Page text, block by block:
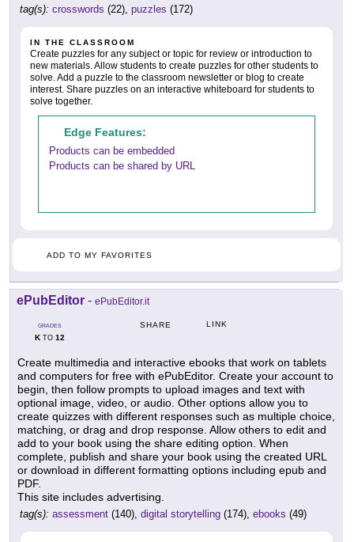
tag(s): crosswords (22), puzzles (172)
IN THE CLASSROOM
Create puzzles for any subject or topic for review or introduction to
new materials. Allow students to create puzzles for other students to
solve. Add a puzzle to the classroom newsletter or blog to create
interest. Share puzzles on an interactive whiteboard for students to
solve together.
Edge Features:
Products can be embedded
Products can be shared by URL
ADD TO MY FAVORITES
ePubEditor - ePubEditor.it
GRADES
KTO 12
SHARE LINK
Create multimedia and interactive ebooks that work on tablets
and computers for free with ePubEditor. Create your account to
begin, then follow prompts to upload images and text with
optional image, video, or audio. Other options allow you to
create quizzes with different responses such as multiple choice,
matching, or drag and drop response. Allow others to edit and
add to your book using the share editing option. When
complete, publish and share your book using the created URL
or download in different formatting options including epub and
PDF.
This site includes advertising.
tag(s): assessment (140), digital storytelling (174), ebooks (49)